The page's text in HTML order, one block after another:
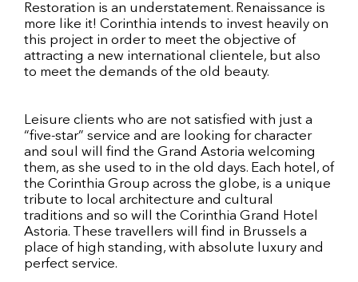
Restoration is an understatement. Renaissance is
more like it! Corinthia intends to invest heavily on
this project in order to meet the objective of
attracting a new international clientele, but also
to meet the demands of the old beauty.
Leisure clients who are not satisfied with just a
“five-star” service and are looking for character
and soul will find the Grand Astoria welcoming
them, as she used to in the old days. Each hotel, of
the Corinthia Group across the globe, is a unique
tribute to local architecture and cultural
traditions and so will the Corinthia Grand Hotel
Astoria. These travellers will find in Brussels a
place of high standing, with absolute luxury and
perfect service.